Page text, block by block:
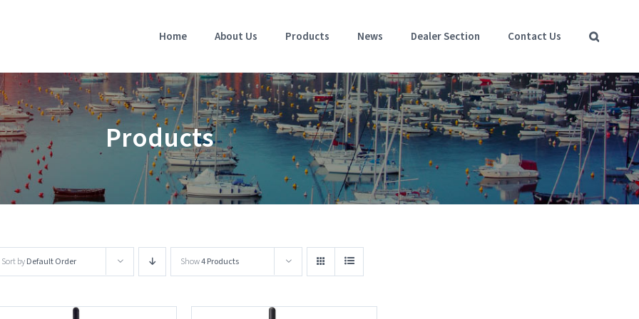
Home About Us Products News Dealer Section Contact Us
Products
Sort byDefault Order Show4 Products